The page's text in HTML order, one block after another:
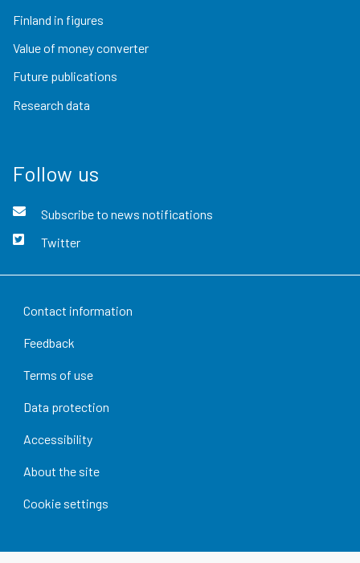
Finland in figures
Value of money converter
Future publications
Research data
Follow us
Subscribe to news notifications
Twitter
Contact information
Feedback
Terms of use
Data protection
Accessibility
About the site
Cookie settings